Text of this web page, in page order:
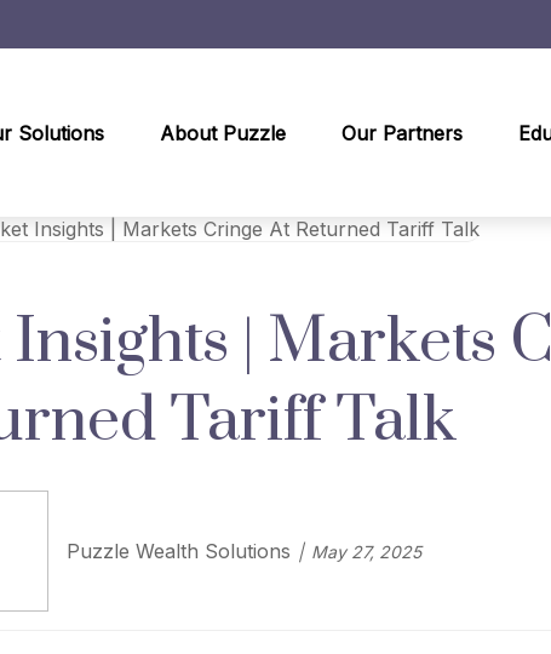
Solutions About Puzzle Our Partners
| Markets
Tariff Talk
Puzzle Wealth Solutions May 27, 2025